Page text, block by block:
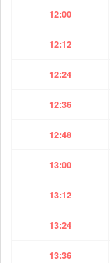
12:00
12:12
12:24
12:36
12:48
13:00
13:12
13:24
13:36